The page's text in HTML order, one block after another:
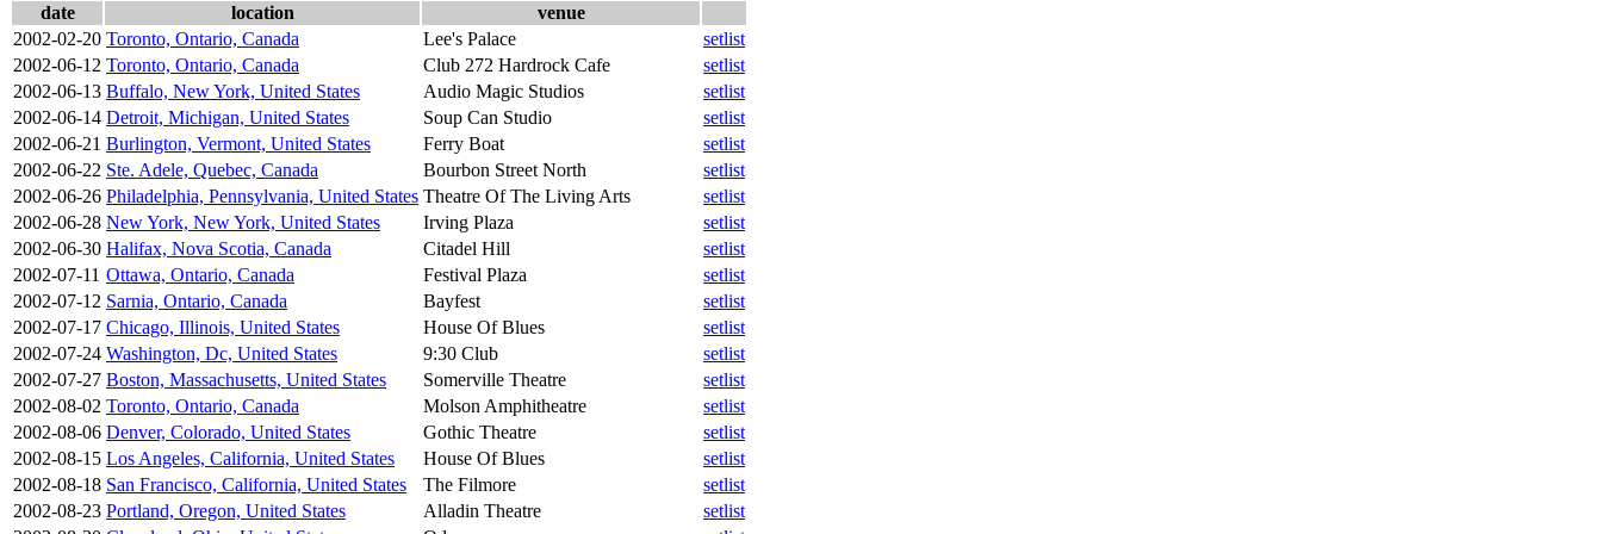
date location
venue
2002-02-20 Toronto, Ontario, Canada Lee's Palace
setlist
2002-06-12 Toronto, Ontario, Canada Club 272 Hardrock Cafe
setlist
2002-06-13 Buffalo, New York, United States Audio Magic Studios
setlist
2002-06-14 Detroit, Michigan, United States Soup Can Studio
setlist
2002-06-21 Burlington, Vermont, United States Ferry Boat
setlist
2002-06-22 Ste. Adele, Quebec, Canada Bourbon Street North
setlist
2002-06-26 Philadelphia, Pennsylvania, United States Theatre Of The Living Arts
setlist
2002-06-28 New York, New York, United States Irving Plaza
setlist
2002-06-30 Halifax, Nova Scotia, Canada Citadel Hill
setlist
2002-07-11 Ottawa, Ontario, Canada Festival Plaza
setlist
2002-07-12 Sarnia, Ontario, Canada Bayfest
setlist
2002-07-17 Chicago, Illinois, United States House Of Blues
setlist
2002-07-24 Washington, Dc, United States 9:30 Club
setlist
2002-07-27 Boston, Massachusetts, United States Somerville Theatre
setlist
2002-08-02 Toronto, Ontario, Canada Molson Amphitheatre
setlist
2002-08-06 Denver, Colorado, United States Gothic Theatre
setlist
2002-08-15 Los Angeles, California, United States House Of Blues
setlist
2002-08-18 San Francisco, California, United States The Filmore
setlist
2002-08-23 Portland, Oregon, United States Alladin Theatre
setlist